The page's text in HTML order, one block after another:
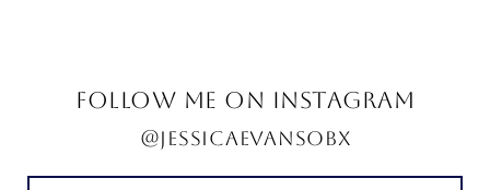
FOLLOW ME ON INSTAGRAM
@JESSICAEVANSOBX